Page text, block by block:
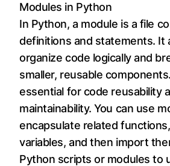
Modules in Python
In Python, a module is a file
definitions and statements. It
organize code logically and
smaller, reusable
essential for code reusability
maintainability. You can use
encapsulate related
variables, and then import
Python scripts or modules to